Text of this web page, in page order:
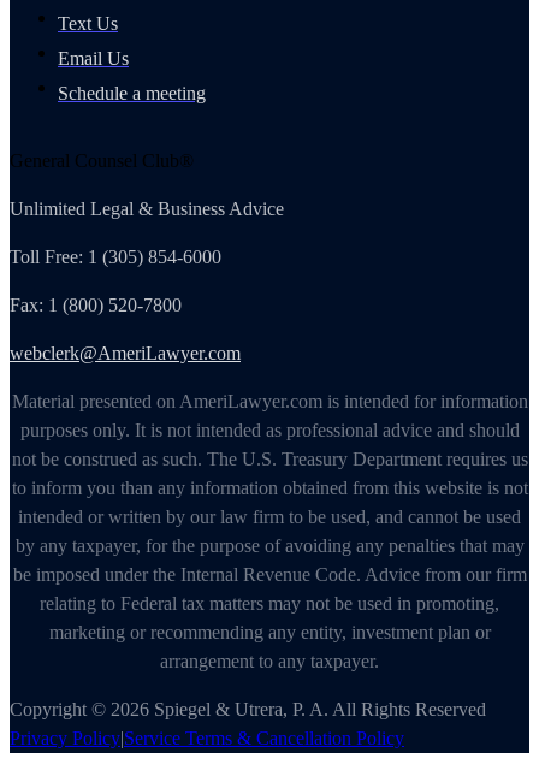
Text Us
Email Us
Schedule a meeting
General Counsel Club®
Unlimited Legal & Business Advice
Toll Free: 1 (305) 854-6000
Fax: 1 (800) 520-7800
webclerk@AmeriLawyer.com
Material presented on AmeriLawyer.com is intended for information
purposes only. It is not intended as professional advice and should
not be construed as such. The U.S. Treasury Department requires us
to inform you than any information obtained from this website is not
intended or written by our law firm to be used, and cannot be used
by any taxpayer, for the purpose of avoiding any penalties that may
be imposed under the Internal Revenue Code. Advice from our firm
relating to Federal tax matters may not be used in promoting,
marketing or recommending any entity, investment plan or
arrangement to any taxpayer.
Copyright © 2026 Spiegel & Utrera, P. A. All Rights Reserved
Privacy Policy|Service Terms & Cancellation Policy